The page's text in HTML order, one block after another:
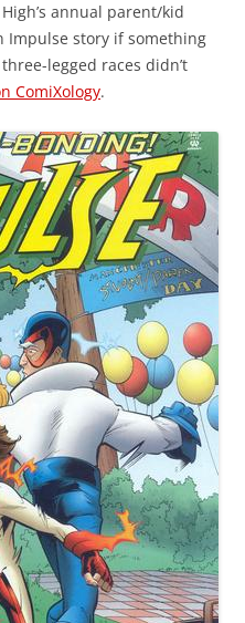
High’s annual parent/kid
Impulse story if something
legged races didn’t
ComiXology.